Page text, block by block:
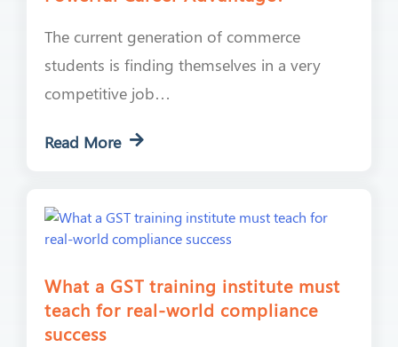
The current generation of commerce
students is finding themselves in a very
competitive job…
Read More
What a GST training institute must
teach for real-world compliance
success